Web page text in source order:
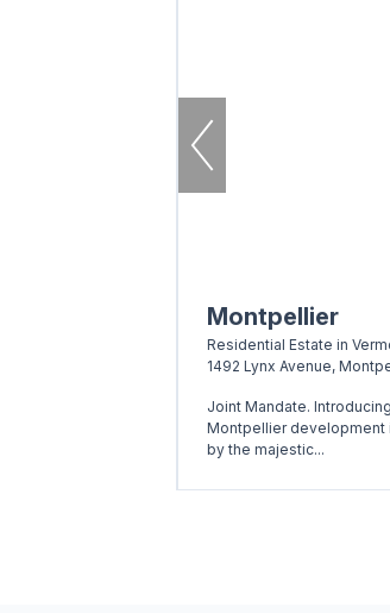
Montpellier
Residential Estate in
1492 Lynx Avenue,
Joint Mandate.
Montpellier development
by the majestic...